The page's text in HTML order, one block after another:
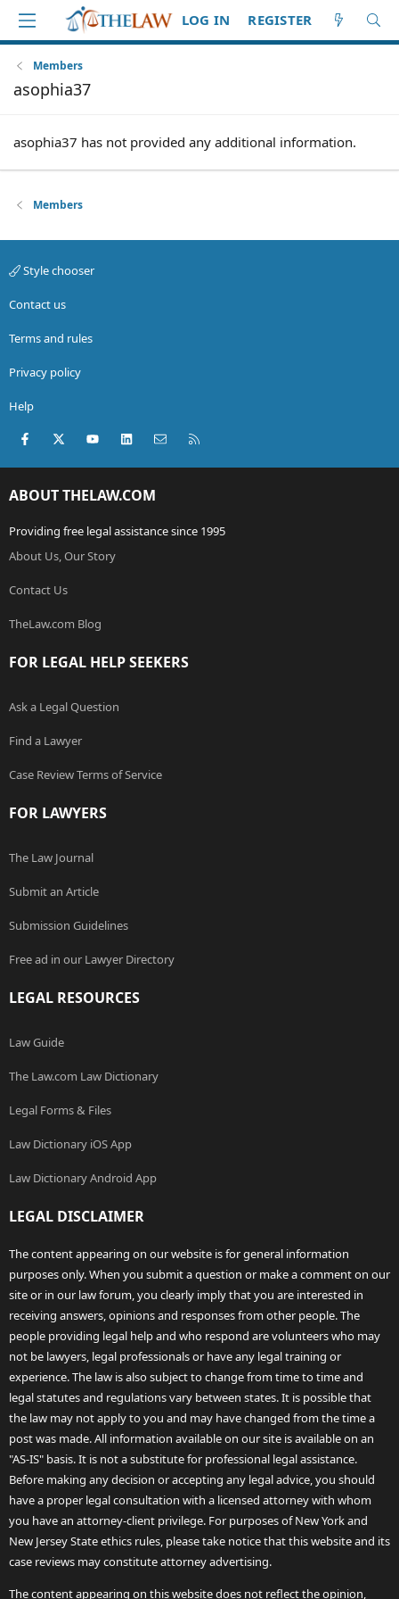
LOG IN REGISTER
Members
asophia37
asophia37 has not provided any additional information.
Members
Style chooser
Contact us
Terms and rules
Privacy policy
Help
Facebook
X (Twitter)youtubeLinkedInContact us
ABOUT THELAW.COM
Providing free legal assistance since 1995
About Us, Our Story
Contact Us
TheLaw.com Blog
FOR LEGAL HELP SEEKERS
Ask a Legal Question
Find a Lawyer
Case Review Terms of Service
FOR LAWYERS
The Law Journal
Submit an Article
Submission Guidelines
Free ad in our Lawyer Directory
LEGAL RESOURCES
Law Guide
The Law.com Law Dictionary
Legal Forms & Files
Law Dictionary iOS App
Law Dictionary Android App
LEGAL DISCLAIMER
The content appearing on our website is for general information
purposes only. When you submit a question or make a comment on our
site or in our law forum, you clearly imply that you are interested in
receiving answers, opinions and responses from other people. The
people providing legal help and who respond are volunteers who may
not be lawyers, legal professionals or have any legal training or
experience. The law is also subject to change from time to time and
legal statutes and regulations vary between states. It is possible that
the law may not apply to you and may have changed from the time a
post was made. All information available on our site is available on an
"AS-IS" basis. It is not a substitute for professional legal assistance.
Before making any decision or accepting any legal advice, you should
have a proper legal consultation with a licensed attorney with whom
you have an attorney-client privilege. For purposes of New York and
New Jersey State ethics rules, please take notice that this website and its
case reviews may constitute attorney advertising.
The content appearing on this website does not reflect the opinion,